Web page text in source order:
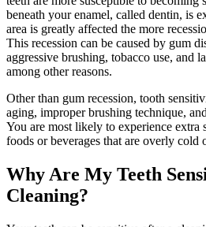
beneath your enamel, called dentin, is
area is greatly affected the more
This recession can be caused by gum
aggressive brushing, tobacco use, and
among other reasons.
Other than gum recession, tooth
aging, improper brushing technique,
You are most likely to experience
foods or beverages that are overly cold
Why Are My Teeth
Cleaning?